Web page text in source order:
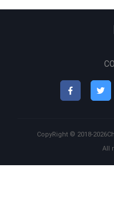
CopyRight © 2018-2026
All